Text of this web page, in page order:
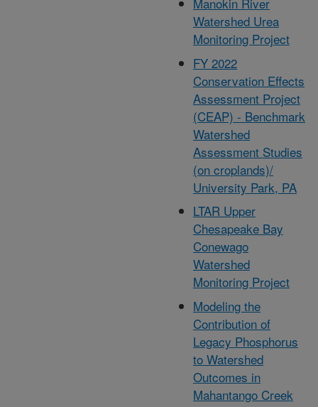
Watershed Urea
Monitoring Project
FY 2022
Conservation Effects
Assessment Project
(CEAP) - Benchmark
Watershed
Assessment Studies
(on croplands)/
University Park, PA
LTAR Upper
Chesapeake Bay
Conewago
Watershed
Monitoring Project
Modeling the
Contribution of
Legacy Phosphorus
to Watershed
Outcomes in
Mahantango Creek